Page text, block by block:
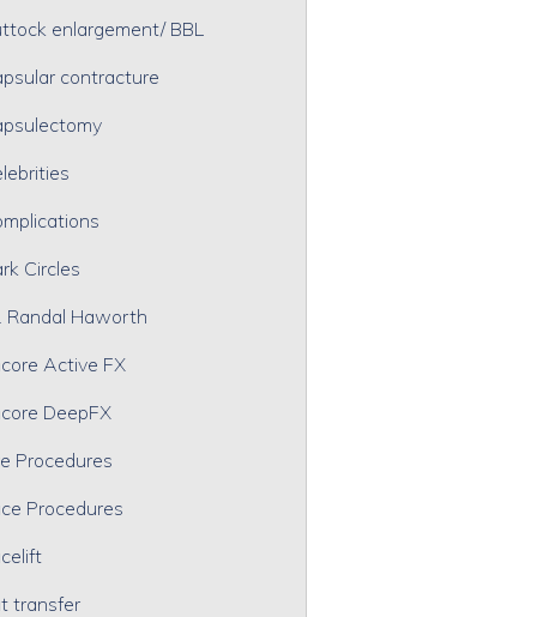
enlargement/ BBL
contracture
Circles
Randal Haworth
Active FX
DeepFX
Procedures
Procedures
transfer